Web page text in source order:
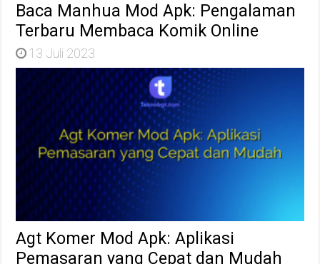
Baca Manhua Mod Apk: Pengalaman
Terbaru Membaca Komik Online
13 Juli 2023
Agt Komer Mod Apk: Aplikasi
Pemasaran yang Cepat dan Mudah